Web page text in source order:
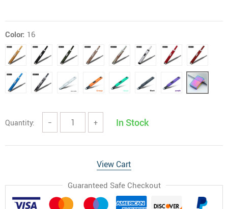
Color: 16
Quantity: − + In Stock
View Cart
Guaranteed Safe Checkout